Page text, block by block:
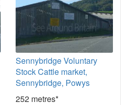
Sennybridge Voluntary
Stock Cattle market,
Sennybridge, Powys
252 metres*